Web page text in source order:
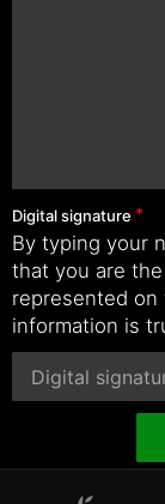
Digital signature
By typing your
that you are
represented on
information is